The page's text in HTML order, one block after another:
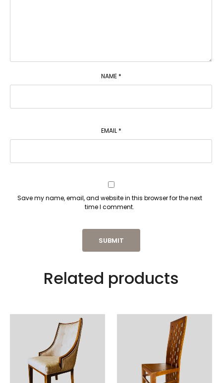
NAME *
EMAIL *
Save my name, email, and website in this browser for the next
time I comment.
Related products